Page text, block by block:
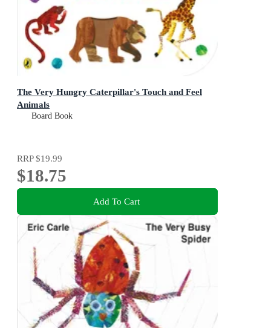
The Very Hungry Caterpillar's Touch and Feel
Animals
Board Book
RRP$19.99
$18.75
Add To Cart